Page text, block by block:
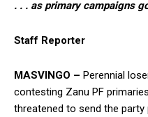
. . . as primary campaigns
Staff Reporter
MASVINGO – Perennial
contesting Zanu PF
threatened to send the